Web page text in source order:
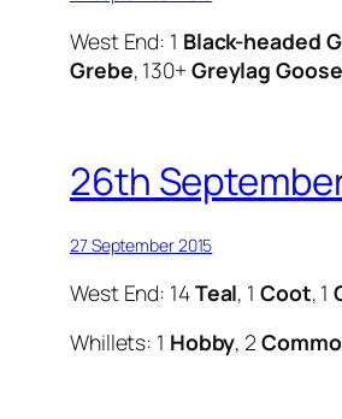
West End: 1 Black-headed
Grebe, 130+ Greylag Goose
26th
27 September 2015
West End: 14Teal, 1 Coot, 1
Whillets: 1 Hobby, 2